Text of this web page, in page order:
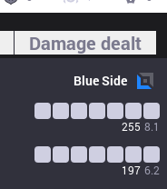
Damage dealt
BlueSide
255 8.1
197 6.2